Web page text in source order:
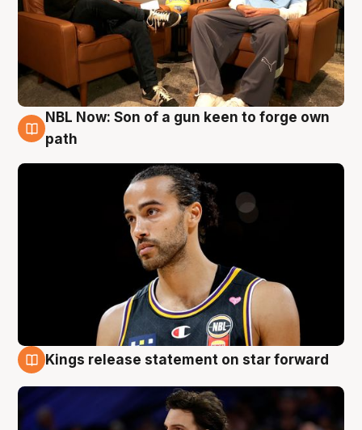
5 Aug
NBL Now: Son of a gun keen to forge own
path
Kings release statement on star forward